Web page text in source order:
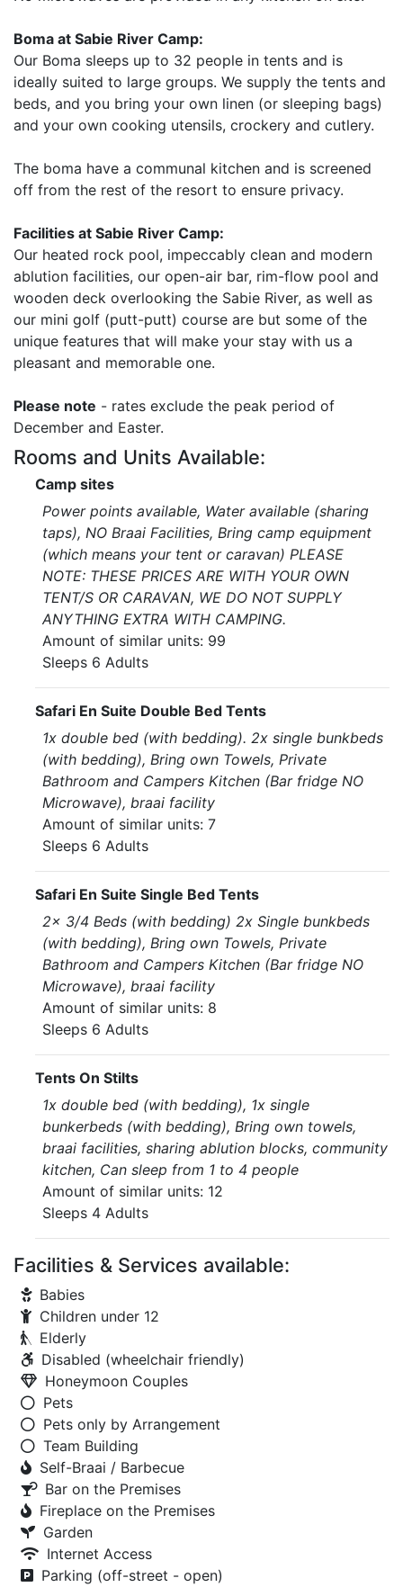
Boma at Sabie River Camp:
Our Boma sleeps up to 32 people in tents and is
ideally suited to large groups. We supply the tents and
beds, and you bring your own linen (or sleeping bags)
and your own cooking utensils, crockery and cutlery.
The boma have a communal kitchen and is screened
off from the rest of the resort to ensure privacy.
Facilities at Sabie River Camp:
Our heated rock pool, impeccably clean and modern
ablution facilities, our open-air bar, rim-flow pool and
wooden deck overlooking the Sabie River, as well as
our mini golf (putt-putt) course are but some of the
unique features that will make your stay with us a
pleasant and memorable one.
Please note - rates exclude the peak period of
December and Easter.
Rooms and Units Available:
Camp sites
Power points available, Water available (sharing
taps), NO Braai Facilities, Bring camp equipment
(which means your tent or caravan) PLEASE
NOTE: THESE PRICES ARE WITH YOUR OWN
TENT/S OR CARAVAN, WE DO NOT SUPPLY
ANYTHING EXTRA WITH CAMPING.
Amount of similar units: 99
Sleeps 6 Adults
Safari En Suite Double Bed Tents
1x double bed (with bedding). 2x single bunkbeds
(with bedding), Bring own Towels, Private
Bathroom and Campers Kitchen (Bar fridge NO
Microwave), braai facility
Amount of similar units: 7
Sleeps 6 Adults
Safari En Suite Single Bed Tents
2x 3/4 Beds (with bedding) 2x Single bunkbeds
(with bedding), Bring own Towels, Private
Bathroom and Campers Kitchen (Bar fridge NO
Microwave), braai facility
Amount of similar units: 8
Sleeps 6 Adults
Tents On Stilts
1x double bed (with bedding), 1x single
bunkerbeds (with bedding), Bring own towels,
braai facilities, sharing ablution blocks, community
kitchen, Can sleep from 1 to 4 people
Amount of similar units: 12
Sleeps 4 Adults
Facilities & Services available:
Babies
Children under 12
Elderly
Disabled (wheelchair friendly)
Honeymoon Couples
Pets
Pets only by Arrangement
Team Building
Self-Braai / Barbecue
Bar on the Premises
Fireplace on the Premises
Garden
Internet Access
Parking (off-street - open)